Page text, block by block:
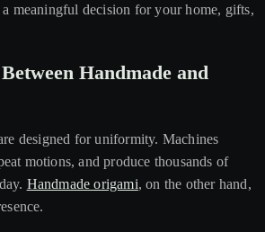
meaningful decision for your home, gifts,
Handmade and
designed for uniformity. Machines
motions, and produce thousands of
Handmade origami, on the other hand,